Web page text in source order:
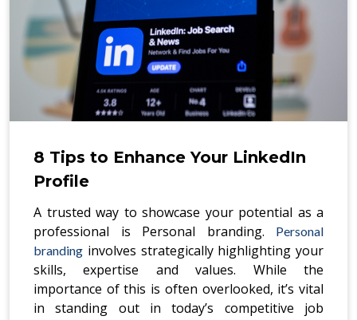
8 Tips to Enhance Your LinkedIn
Profile
A trusted way to showcase your potential as a
professional is Personal branding.
Personal
branding involves strategically highlighting your
skills, expertise and values. While the
importance of this is often overlooked, it’s vital
in standing out in today’s competitive job